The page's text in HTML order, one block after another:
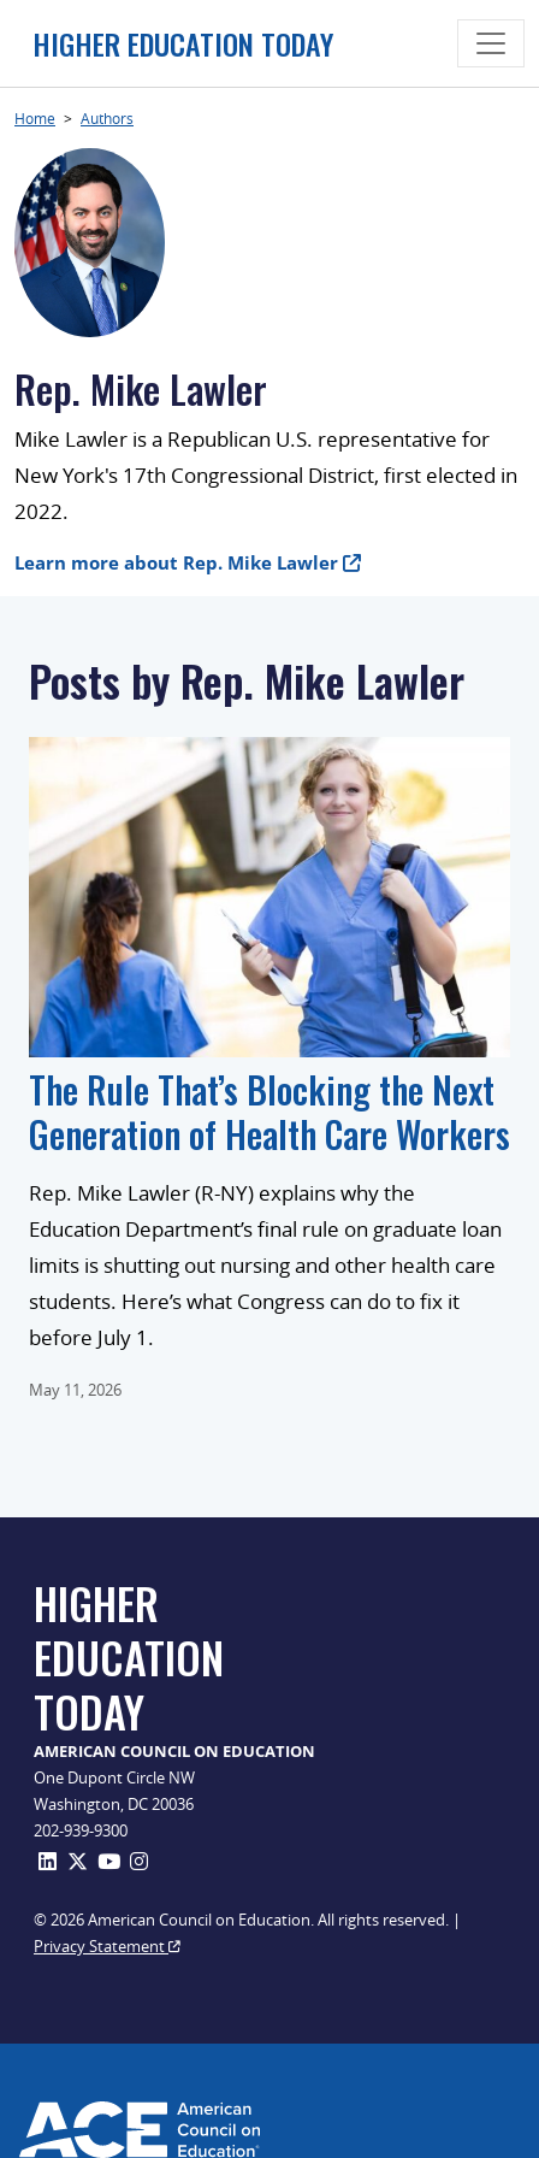
HIGHER EDUCATION TODAY
Home > Authors
Rep. Mike Lawler
Mike Lawler is a Republican U.S. representative for
New York's 17th Congressional District, first elected in
2022.
Learn more about Rep. Mike Lawler
Posts by Rep. Mike Lawler
The Rule That’s Blocking the Next
Generation of Health Care Workers
Rep. Mike Lawler (R-NY) explains why the
Education Department’s final rule on graduate loan
limits is shutting out nursing and other health care
students. Here’s what Congress can do to fix it
before July 1.
May 11, 2026
HIGHER
EDUCATION
TODAY
AMERICAN COUNCIL ON EDUCATION
One Dupont Circle NW
Washington, DC 20036
202-939-9300
© 2026 American Council on Education. All rights reserved. |
Privacy Statement